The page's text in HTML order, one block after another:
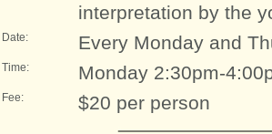
interpretation by the
Date: Every Monday and
Time: Monday 2:30pm-
Fee: $20 per person